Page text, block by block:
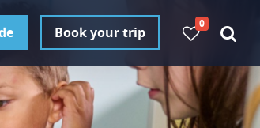
Book your trip
0